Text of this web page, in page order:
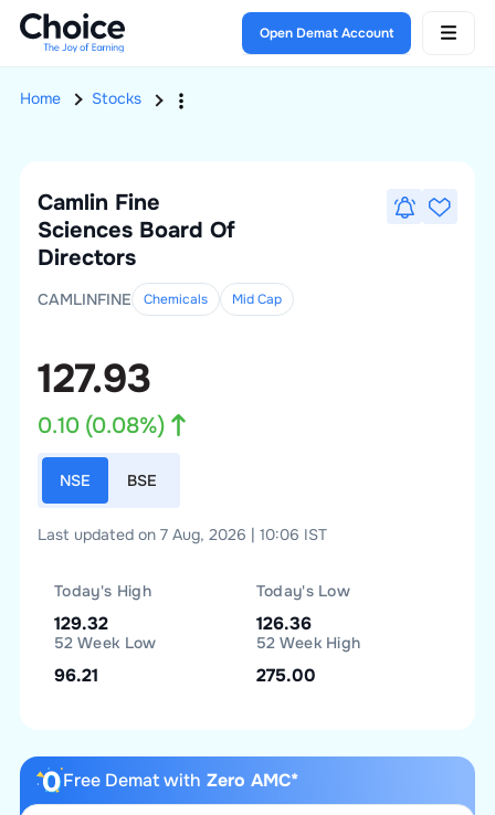
Open Demat Account
Home Stocks
Camlin Fine
Sciences Board Of
Directors
CAMLINFINE Chemicals MidCap
127.93
0.10(0.08%)
NSE BSE
Last updated on 7 Aug, 2026 | 10:06 IST
Today's High
129.32
Today's Low
126.36
52 Week Low
96.21
52 Week High
275.00
Free Demat with Zero AMC*